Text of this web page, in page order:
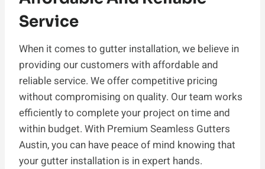
Service
When it comes to gutter installation, we believe in
providing our customers with affordable and
reliable service. We offer competitive pricing
without compromising on quality. Our team works
efficiently to complete your project on time and
within budget. With Premium Seamless Gutters
Austin, you can have peace of mind knowing that
your gutter installation is in expert hands.